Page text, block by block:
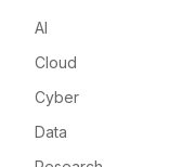
AI
Cloud
Cyber
Data